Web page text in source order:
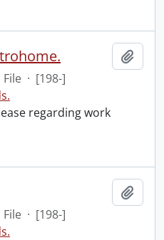
File · [198-]
regarding work
File · [198-]